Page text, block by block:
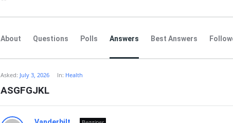
About Questions Polls Answers Best Answers
Asked: July 3, 2026 In: Health
ASGFGJKL